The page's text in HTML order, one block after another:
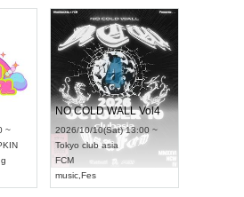
12:30 ~
VAMPKIN
enduring
NO COLD WALL Vol4
2026/10/10(Sat) 13:00 ~
Tokyo
club asia
FCM